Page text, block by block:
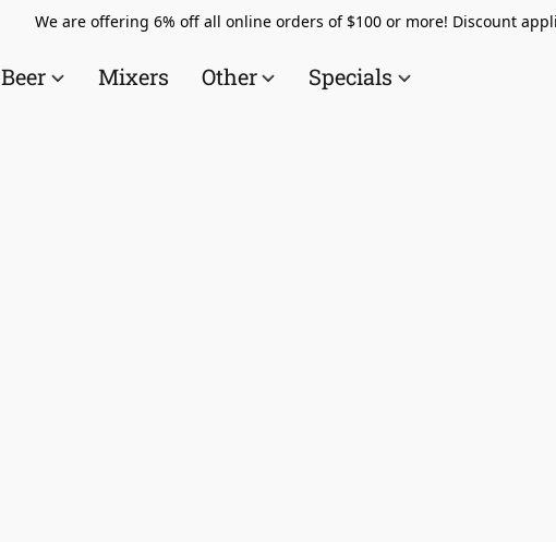
We are offering 6% off all online orders of $100 or more! Discount
Beer Mixers Other Specials